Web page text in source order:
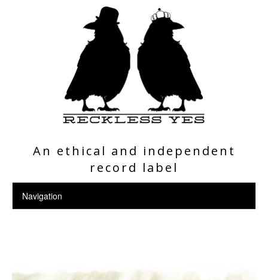
An ethical and independent
record label